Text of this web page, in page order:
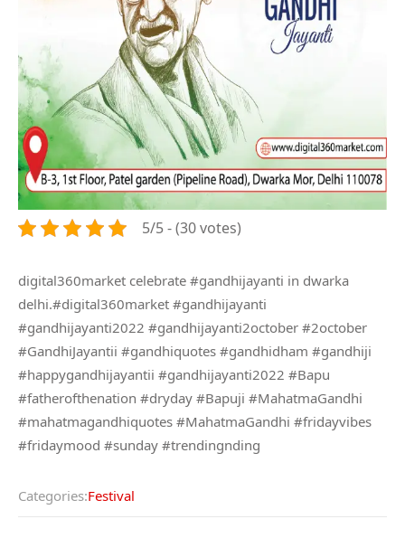
5/5 - (30 votes)
digital360market celebrate #gandhijayanti in dwarka
delhi.#digital360market #gandhijayanti
#gandhijayanti2022 #gandhijayanti2october #2october
#GandhiJayantii #gandhiquotes #gandhidham #gandhiji
#happygandhijayantii #gandhijayanti2022 #Bapu
#fatherofthenation #dryday #Bapuji #MahatmaGandhi
#mahatmagandhiquotes #MahatmaGandhi #fridayvibes
#fridaymood #sunday #trendingnding
Categories:Festival